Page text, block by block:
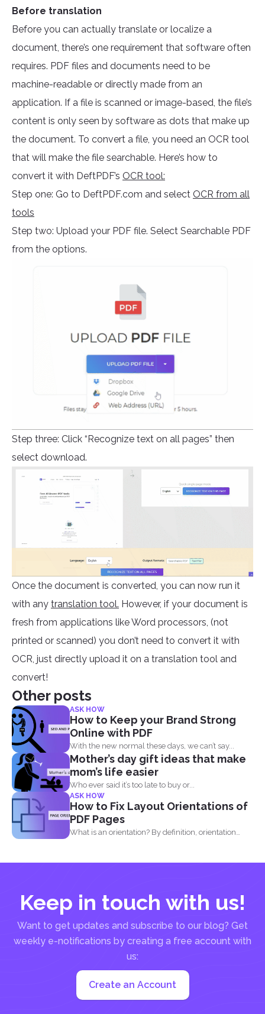
Before translation
Before you can actually translate or localize a
document, there’s one requirement that software often
requires. PDF files and documents need to be
machine-readable or directly made from an
application. If a file is scanned or image-based, the file’s
content is only seen by software as dots that make up
the document. To convert a file, you need an OCR tool
that will make the file searchable. Here’s how to
convert it with DeftPDF’s OCR tool:
Step one: Go to DeftPDF.com and select OCR from all
tools
Step two: Upload your PDF file. Select Searchable PDF
from the options.
Step three: Click “Recognize text on all pages” then
select download.
Once the document is converted, you can now run it
with any translation tool. However, if your document is
fresh from applications like Word processors, (not
printed or scanned) you don’t need to convert it with
OCR, just directly upload it on a translation tool and
convert!
Other posts
ASK HOW
How to Keep your Brand Strong
Online with PDF
With the new normal these days, we can’t say...
Mother’s day gift ideas that make
mom’s life easier
Who ever said it’s too late to buy or...
ASK HOW
How to Fix Layout Orientations of
PDF Pages
What is an orientation? By definition, orientation
Keep in touch with us!
Want to get updates and subscribe to our blog? Get
weekly e-notifications by creating a free account with
us:
Create an Account